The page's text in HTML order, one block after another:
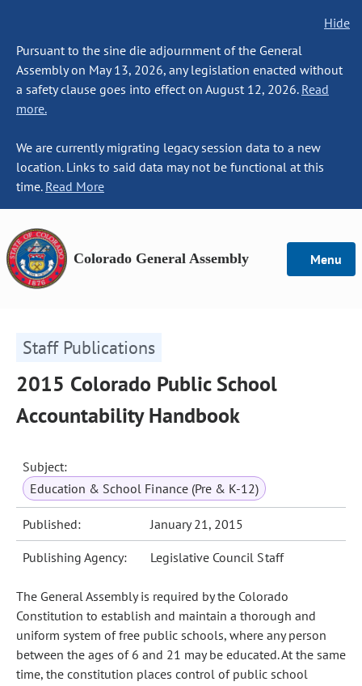
Hide
Pursuant to the sine die adjournment of the General
Assembly on May 13, 2026, any legislation enacted without
a safety clause goes into effect on August 12, 2026. Read
more.
We are currently migrating legacy session data to a new
location. Links to said data may not be functional at this
time. Read More
Colorado General Assembly Menu
Staff Publications
2015 Colorado Public School
Accountability Handbook
Subject:
Education & School Finance (Pre & K-12)
Published: January 21, 2015
Publishing Agency: Legislative Council Staff
The General Assembly is required by the Colorado
Constitution to establish and maintain a thorough and
uniform system of free public schools, where any person
between the ages of 6 and 21 may be educated. At the same
time, the constitution places control of public school